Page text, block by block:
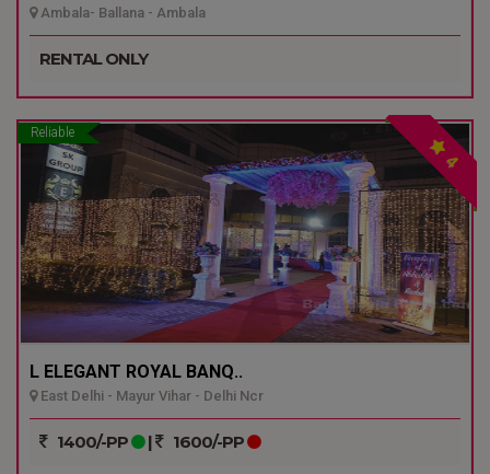
Ambala- Ballana - Ambala
RENTAL ONLY
Reliable
4
L ELEGANT ROYAL BANQ..
East Delhi - Mayur Vihar - Delhi Ncr
1400/-PP | 1600/-PP